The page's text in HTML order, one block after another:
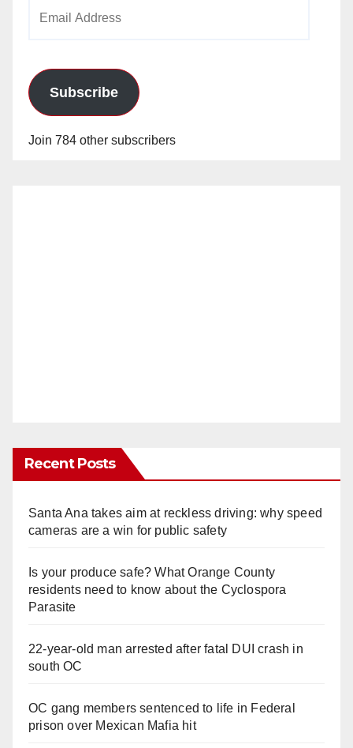
Subscribe
Join 784 other subscribers
Recent Posts
Santa Ana takes aim at reckless driving: why speed
cameras are a win for public safety
Is your produce safe? What Orange County
residents need to know about the Cyclospora
Parasite
22-year-old man arrested after fatal DUI crash in
south OC
OC gang members sentenced to life in Federal
prison over Mexican Mafia hit